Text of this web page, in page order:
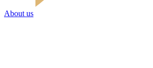
About us